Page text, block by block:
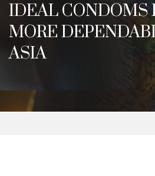
IDEAL CONDOMS
MORE
ASIA